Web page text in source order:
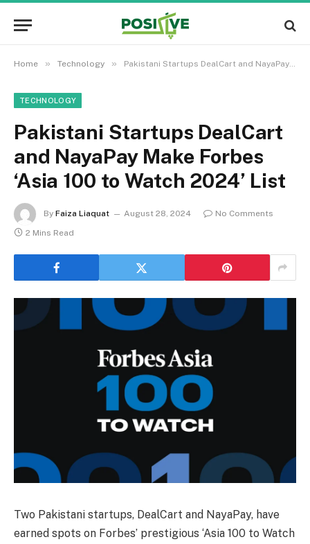
Home » Technology » Pakistani Startups DealCart and NayaPay Make Forbes ‘Asia 100 to Watch 2024’ List
TECHNOLOGY
Pakistani Startups DealCart
and NayaPay Make Forbes
‘Asia 100 to Watch 2024’ List
By Faiza Liaquat August 28, 2024
No Comments
2 Mins Read
Two Pakistani startups, DealCart and NayaPay, have
earned spots on Forbes’ prestigious ‘Asia 100 to Watch